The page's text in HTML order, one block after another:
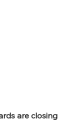
are closing